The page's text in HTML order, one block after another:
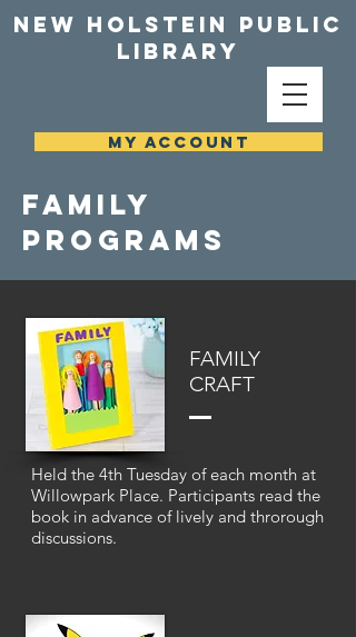
MY ACCOUNT
NEW HOLSTEIN PUBLIC
LIBRARY
family
programs
FAMILY
CRAFT
Held the 4th Tuesday of each month at
Willowpark Place. Participants read the
book in advance of lively and throrough
discussions.